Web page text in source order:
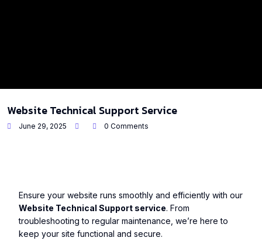
Website Technical Support Service
June 29, 2025 0 Comments
Ensure your website runs smoothly and efficiently with our
Website Technical Support service. From
troubleshooting to regular maintenance, we’re here to
keep your site functional and secure.